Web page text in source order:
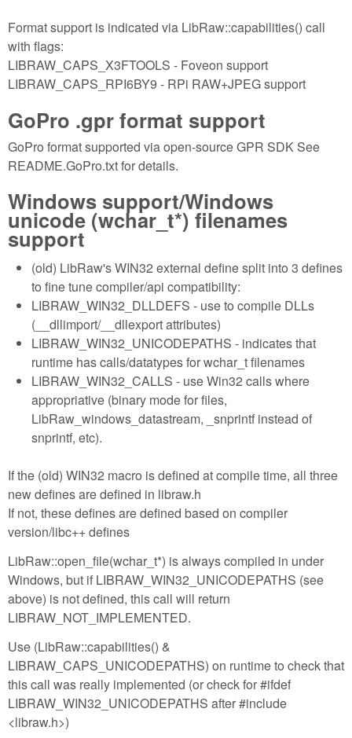
Format support is indicated via LibRaw::capabilities() call
with flags:
LIBRAW_CAPS_X3FTOOLS - Foveon support
LIBRAW_CAPS_RPI6BY9 - RPi RAW+JPEG support
GoPro .gpr format support
GoPro format supported via open-source GPR SDK See
README.GoPro.txt for details.
Windows support/Windows
unicode (wchar_t*) filenames
support
(old) LibRaw's WIN32 external define split into 3 defines
to fine tune compiler/api compatibility:
LIBRAW_WIN32_DLLDEFS - use to compile DLLs
(__dllimport/__dllexport attributes)
LIBRAW_WIN32_UNICODEPATHS - indicates that
runtime has calls/datatypes for wchar_t filenames
LIBRAW_WIN32_CALLS - use Win32 calls where
appropriative (binary mode for files,
LibRaw_windows_datastream, _snprintf instead of
snprintf, etc).
If the (old) WIN32 macro is defined at compile time, all three
new defines are defined in libraw.h
If not, these defines are defined based on compiler
version/libc++ defines
LibRaw::open_file(wchar_t*) is always compiled in under
Windows, but if LIBRAW_WIN32_UNICODEPATHS (see
above) is not defined, this call will return
LIBRAW_NOT_IMPLEMENTED.
Use (LibRaw::capabilities() &
LIBRAW_CAPS_UNICODEPATHS) on runtime to check that
this call was really implemented (or check for #ifdef
LIBRAW_WIN32_UNICODEPATHS after #include
<libraw.h>)